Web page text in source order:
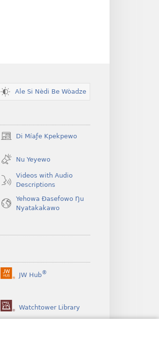
Ale Si Nèdi Be Wòadze
Di Míaƒe Kpekpewo
(opens
window)Nu Yeyewo
Videos with Audio
Descriptions
Yehowa Ðasefowo Ŋu
Nyatakakawo
JW Hub®
(opens
Watchtower Library